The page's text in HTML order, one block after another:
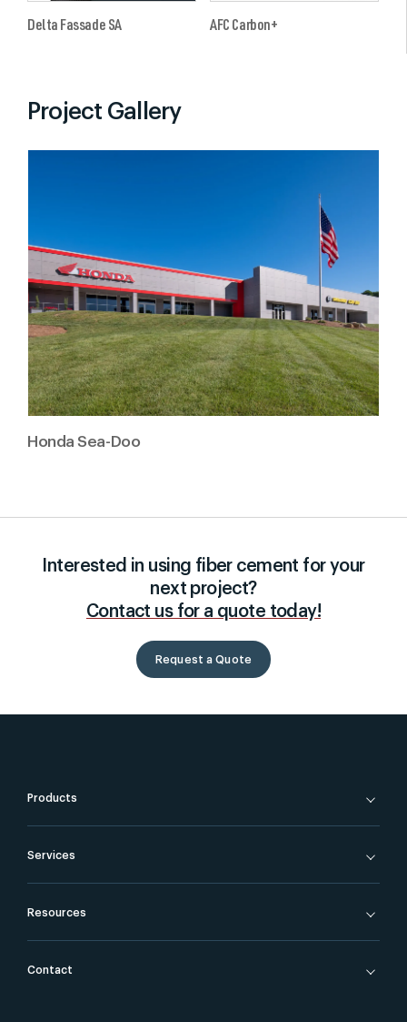
Delta Fassade SA AFC Carbon+
Project Gallery
Honda Sea-Doo
Interested in using fiber cement for your
next project?
Contact us for a quote today!
Request a Quote
Products
Services
Resources
Contact